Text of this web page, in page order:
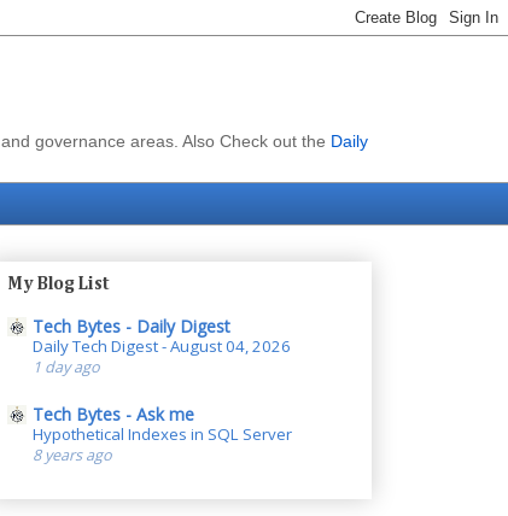
governance areas. Also Check out the Daily
My Blog List
Tech Bytes - Daily Digest
Daily Tech Digest - August 04, 2026
1 day ago
Tech Bytes - Ask me
Hypothetical Indexes in SQL Server
8 years ago